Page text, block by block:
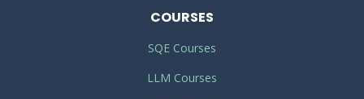
COURSES
SQE Courses
LLM Courses